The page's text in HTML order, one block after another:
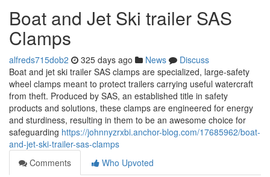
Boat and Jet Ski trailer SAS
Clamps
alfreds715dob2 325 days ago News
Discuss
Boat and jet ski trailer SAS clamps are specialized, large-safety
wheel clamps meant to protect trailers carrying useful watercraft
from theft. Produced by SAS, an established title in safety
products and solutions, these clamps are engineered for energy
and sturdiness, resulting in them to be an awesome choice for
safeguarding https://johnnyzrxbi.anchor-blog.com/17685962/boat-
and-jet-ski-trailer-sas-clamps
Comments
Who Upvoted